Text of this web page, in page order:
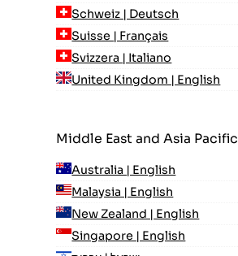
Schweiz | Deutsch
Suisse | Français
Svizzera | Italiano
United Kingdom | English
Middle East and Asia Pacific
Australia | English
Malaysia | English
New Zealand | English
Singapore | English